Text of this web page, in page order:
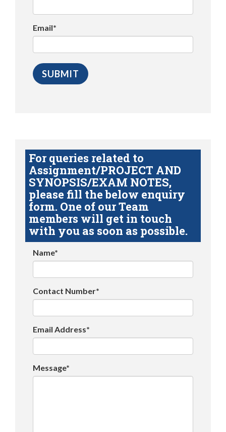
Email*
For queries related to
Assignment/PROJECT AND
SYNOPSIS/EXAM NOTES,
please fill the below enquiry
form. One of our Team
members will get in touch
with you as soon as possible.
Name*
Contact Number*
Email Address*
Message*